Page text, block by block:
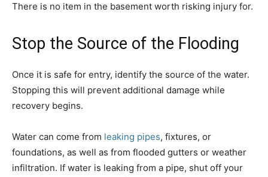
There is no item in the basement worth risking injury for.
Stop the Source of the Flooding
Once it is safe for entry, identify the source of the water.
Stopping this will prevent additional damage while
recovery begins.
Water can come from leaking pipes, fixtures, or
foundations, as well as from flooded gutters or weather
infiltration. If water is leaking from a pipe, shut off your